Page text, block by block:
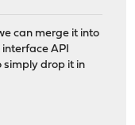
can merge it into
API
simply drop it in